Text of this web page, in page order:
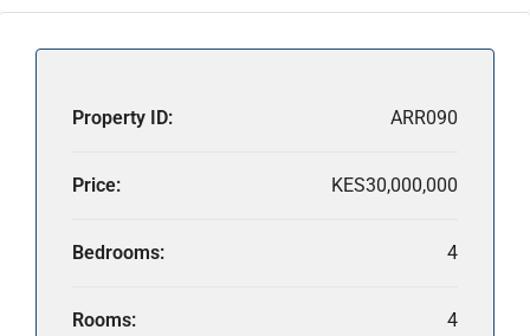
Property ID: ARR090
Price: KES30,000,000
Bedrooms: 4
Rooms: 4